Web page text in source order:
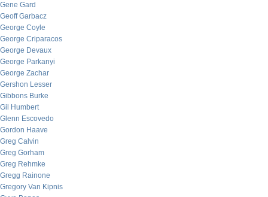
Gene Gard
Geoff Garbacz
George Coyle
George Criparacos
George Devaux
George Parkanyi
George Zachar
Gershon Lesser
Gibbons Burke
Gil Humbert
Glenn Escovedo
Gordon Haave
Greg Calvin
Greg Gorham
Greg Rehmke
Gregg Rainone
Gregory Van Kipnis